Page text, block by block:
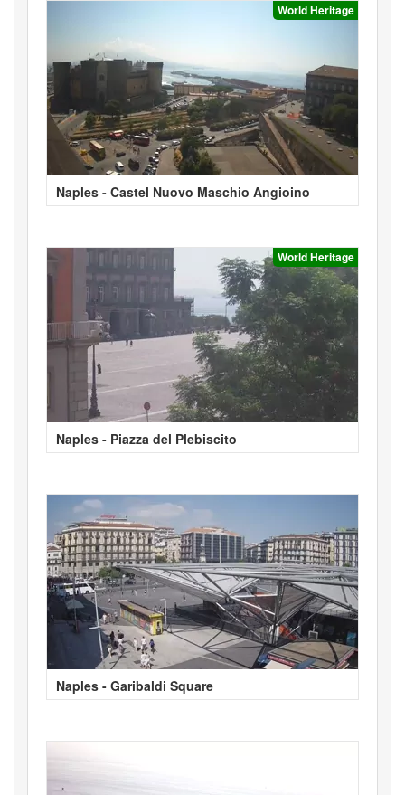
World Heritage
Naples - Castel Nuovo Maschio Angioino
World Heritage
Naples - Piazza del Plebiscito
Naples - Garibaldi Square